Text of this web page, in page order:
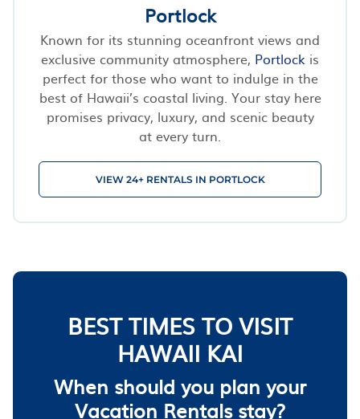
Portlock
Known for its stunning oceanfront views and
exclusive community atmosphere, Portlock is
perfect for those who want to indulge in the
best of Hawaii’s coastal living. Your stay here
promises privacy, luxury, and scenic beauty
at every turn.
VIEW 24+ RENTALS IN PORTLOCK
BEST TIMES TO VISIT
HAWAII KAI
When should you plan your
Vacation Rentals stay?